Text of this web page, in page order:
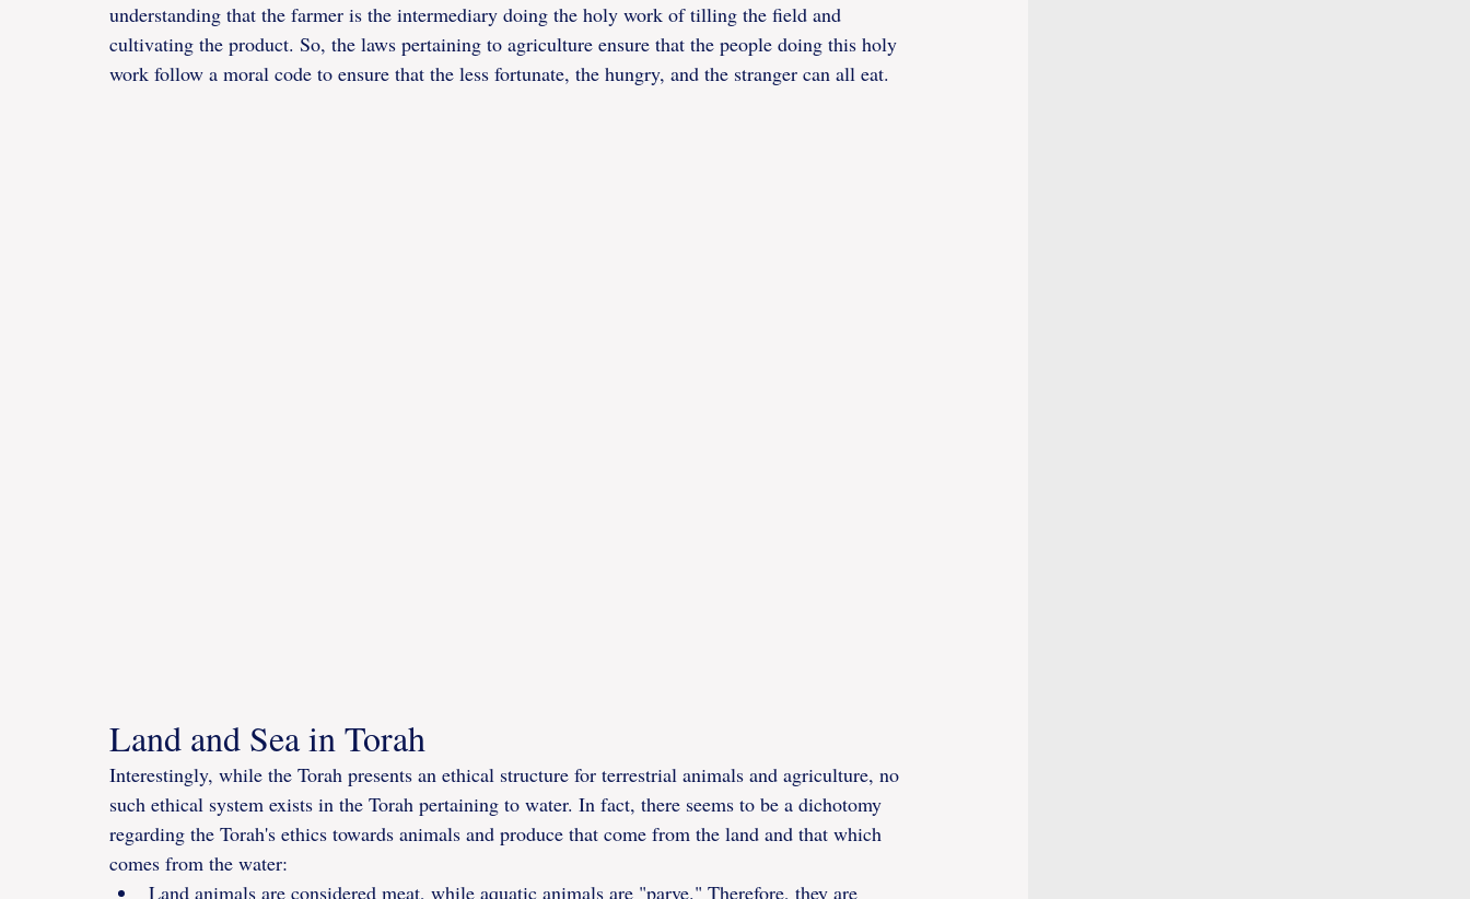
understanding that the farmer is the intermediary doing the holy work of tilling the field and
cultivating the product. So, the laws pertaining to agriculture ensure that the people doing this holy
work follow a moral code to ensure that the less fortunate, the hungry, and the stranger can all eat.
Land and Sea in Torah
Interestingly, while the Torah presents an ethical structure for terrestrial animals and agriculture, no
such ethical system exists in the Torah pertaining to water. In fact, there seems to be a dichotomy
regarding the Torah's ethics towards animals and produce that come from the land and that which
comes from the water:
Land animals are considered meat, while aquatic animals are "parve." Therefore, they are